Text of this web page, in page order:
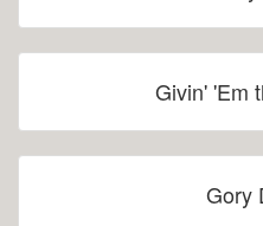
Givin' 'Em
Gory